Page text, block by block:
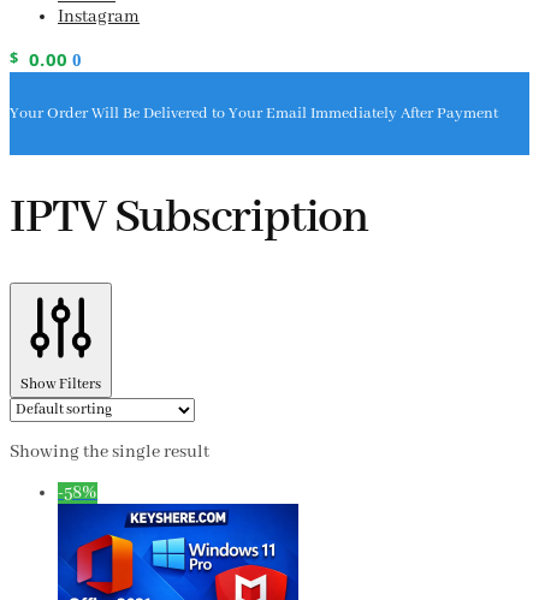
Instagram
$ 0.00 0
Your Order Will Be Delivered to Your Email Immediately After Payment
IPTV Subscription
Show Filters
Showing the single result
-58%